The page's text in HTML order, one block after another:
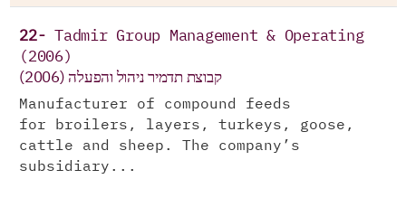
22-
Tadmir Group Management & Operating
(2006)
(קבוצת תדמיר ניהול והפעלה (2006
Manufacturer of compound feeds
for broilers, layers, turkeys, goose,
cattle and sheep. The company’s
subsidiary...